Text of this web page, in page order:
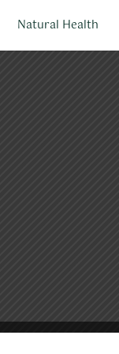
Natural Health